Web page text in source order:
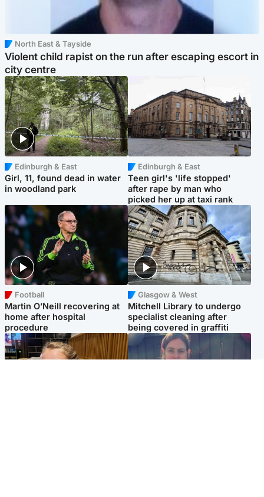
North East & Tayside
Violent child rapist on the run after escaping escort in
city centre
Edinburgh & East
Girl, 11, found dead in water
in woodland park
Edinburgh & East
Teen girl's 'life stopped'
after rape by man who
picked her up at taxi rank
Football
Martin O’Neill recovering at
home after hospital
procedure
Glasgow & West
Mitchell Library to undergo
specialist cleaning after
being covered in graffiti